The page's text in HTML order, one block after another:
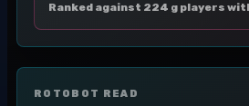
Ranked against 224 g players
ROTOBOT READ